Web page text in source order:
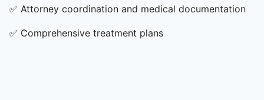
✅ Attorney coordination and medical documentation
✅ Comprehensive treatment plans